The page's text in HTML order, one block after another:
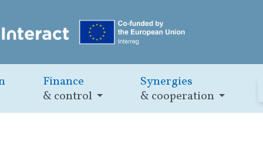
Finance
& control
Synergies
& cooperation